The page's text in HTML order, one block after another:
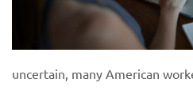
uncertain, many American